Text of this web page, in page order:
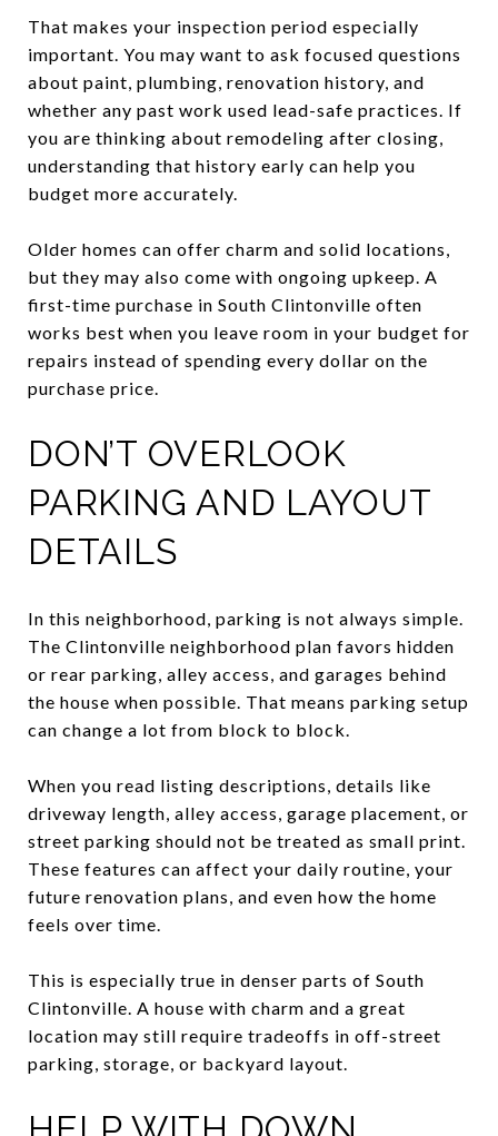
That makes your inspection period especially
important. You may want to ask focused questions
about paint, plumbing, renovation history, and
whether any past work used lead-safe practices. If
you are thinking about remodeling after closing,
understanding that history early can help you
budget more accurately.
Older homes can offer charm and solid locations,
but they may also come with ongoing upkeep. A
first-time purchase in South Clintonville often
works best when you leave room in your budget for
repairs instead of spending every dollar on the
purchase price.
DON’T OVERLOOK
PARKING AND LAYOUT
DETAILS
In this neighborhood, parking is not always simple.
The Clintonville neighborhood plan favors hidden
or rear parking, alley access, and garages behind
the house when possible. That means parking setup
can change a lot from block to block.
When you read listing descriptions, details like
driveway length, alley access, garage placement, or
street parking should not be treated as small print.
These features can affect your daily routine, your
future renovation plans, and even how the home
feels over time.
This is especially true in denser parts of South
Clintonville. A house with charm and a great
location may still require tradeoffs in off-street
parking, storage, or backyard layout.